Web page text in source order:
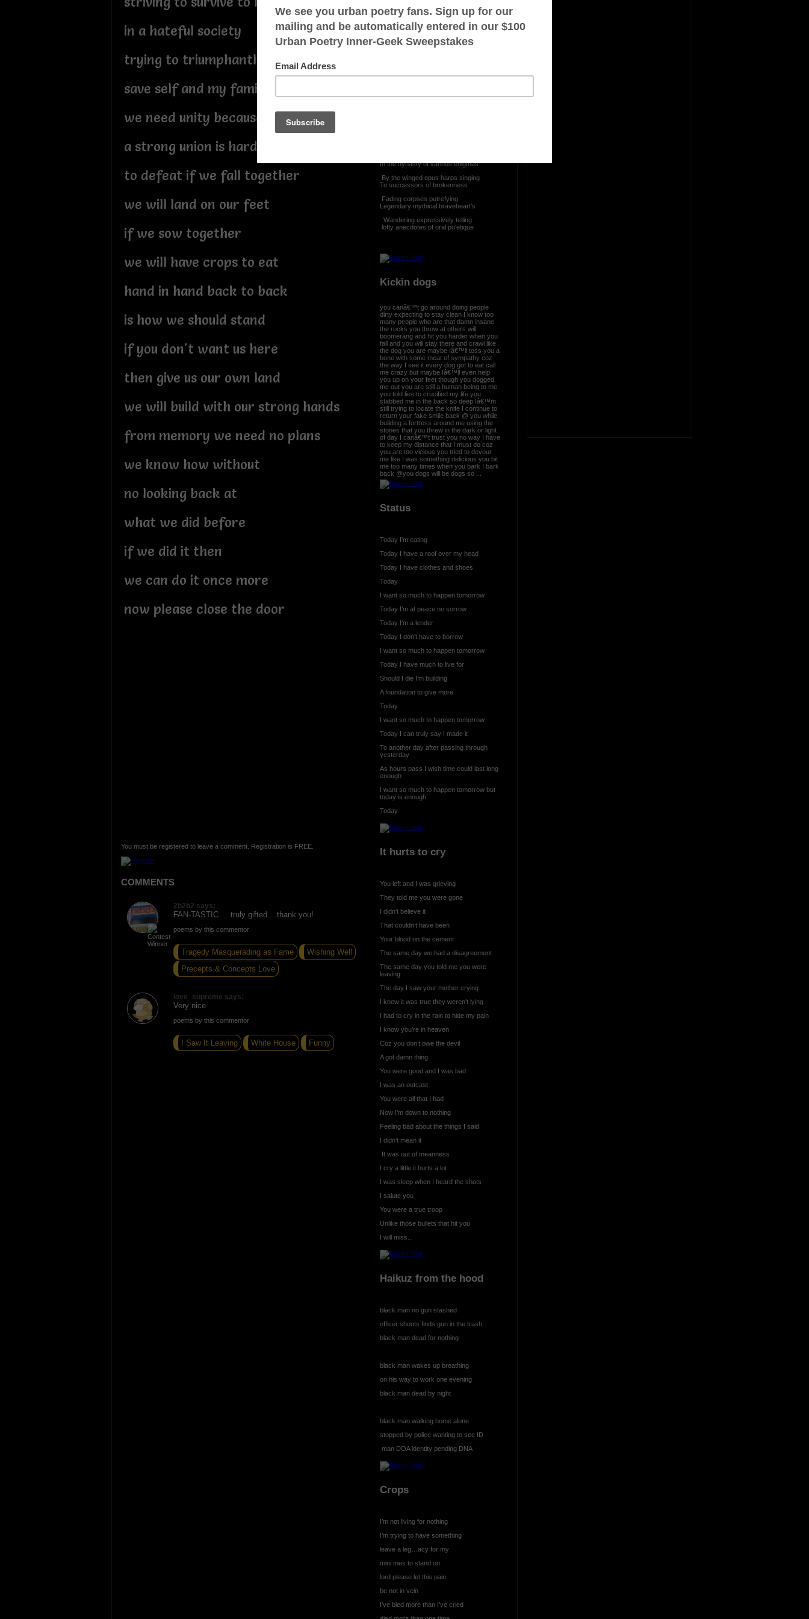
in a hateful society
trying to triumphantly
save self and my family
we need unity because
a strong union is hard
to defeat if we fall together
we will land on our feet
if we sow together
we will have crops to eat
hand in hand back to back
is how we should stand
if you don't want us here
then give us our own land
we will build with our strong hands
from memory we need no plans
we know how without
no looking back at
what we did before
if we did it then
we can do it once more
now please close the door
You must be registered to leave a comment. Registration is FREE.
COMMENTS
2b2b2 says:
FAN-TASTIC.....truly gifted....thank you!
poems by this commentor
Tragedy Masquerading as Fame
Wishing Well
Precepts & Concepts Love
love_supreme says:
Very nice
poems by this commentor
I Saw It Leaving White House Funny
OTHER POEMS WRITTEN BY
The Immortal Wize
In the dynasty of various enigmas
By the winged opus harps singing
To successors of brokenness
Fading corpses putrefying
Legendary mythical braveheart’s
Wandering expressively telling
lofty anecdotes of oral po'etique
Kickin dogs
you canâ€™t go around doing people
dirty expecting to stay clean I know too
many people who are that damn insane
the rocks you throw at others will
boomerang and hit you harder when you
fall and you will stay there and crawl like
the dog you are maybe Iâ€™ll toss you a
bone with some meat of sympathy coz
the way I see it every dog got to eat call
me crazy but maybe Iâ€™ll even help
you up on your feet though you dogged
me out you are still a human being to me
you told lies to crucified my life you
stabbed me in the back so deep Iâ€™m
still trying to locate the knife I continue to
return your fake smile back @ you while
building a fortress around me using the
stones that you threw in the dark or light
of day I canâ€™t trust you no way I have
to keep my distance that I must do coz
you are too vicious you tried to devour
me like I was something delicious you bit
me too many times when you bark I bark
back @you dogs will be dogs so ...
Status
Today I’m eating
Today I have a roof over my head
Today I have clothes and shoes
Today
I want so much to happen tomorrow
Today I’m at peace no sorrow
Today I’m a lender
Today I don’t have to borrow
I want so much to happen tomorrow
Today I have much to live for
Should I die I’m building
A foundation to give more
Today
I want so much to happen tomorrow
Today I can truly say I made it
To another day after passing through
yesterday
As hours pass I wish time could last long
enough
I want so much to happen tomorrow but
today is enough
Today
It hurts to cry
You left and I was grieving
They told me you were gone
I didn’t believe it
That couldn’t have been
Your blood on the cement
The same day we had a disagreement
The same day you told me you were
leaving
The day I saw your mother crying
I knew it was true they weren’t lying
I had to cry in the rain to hide my pain
I know you’re in heaven
Coz you don’t owe the devil
A got damn thing
You were good and I was bad
I was an outcast
You were all that I had
Now I’m down to nothing
Feeling bad about the things I said
I didn’t mean it
It was out of meanness
I cry a little it hurts a lot
I was sleep when I heard the shots
I salute you
You were a true troop
Unlike those bullets that hit you
I will miss...
Haikuz from the hood
black man no gun stashed
officer shoots finds gun in the trash
black man dead for nothing
black man wakes up breathing
on his way to work one evening
black man dead by night
black man walking home alone
stopped by police wanting to see ID
man DOA identity pending DNA
Crops
I’m not living for nothing
I’m trying to have something
leave a leg…acy for my
mini mes to stand on
lord please let this pain
be not in vein
I’ve bled more than I’ve cried